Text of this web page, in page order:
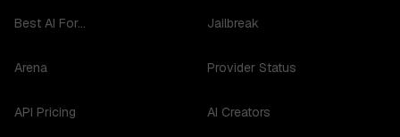
Best AI For...
Arena
API Pricing
Jailbreak
Provider Status
AI Creators